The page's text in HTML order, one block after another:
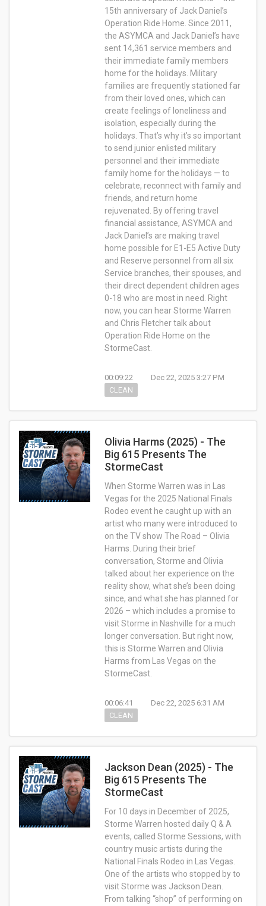
15th anniversary of Jack Daniel’s
Operation Ride Home. Since 2011,
the ASYMCA and Jack Daniel’s have
sent 14,361 service members and
their immediate family members
home for the holidays. Military
families are frequently stationed far
from their loved ones, which can
create feelings of loneliness and
isolation, especially during the
holidays. That’s why it’s so important
to send junior enlisted military
personnel and their immediate
family home for the holidays — to
celebrate, reconnect with family and
friends, and return home
rejuvenated. By offering travel
financial assistance, ASYMCA and
Jack Daniel’s are making travel
home possible for E1-E5 Active Duty
and Reserve personnel from all six
Service branches, their spouses, and
their direct dependent children ages
0-18 who are most in need. Right
now, you can hear Storme Warren
and Chris Fletcher talk about
Operation Ride Home on the
StormeCast.
00:09:22
Dec 22, 2025 3:27 PM
CLEAN
Olivia Harms (2025) - The
Big 615 Presents The
StormeCast
When Storme Warren was in Las
Vegas for the 2025 National Finals
Rodeo event he caught up with an
artist who many were introduced to
on the TV show The Road – Olivia
Harms. During their brief
conversation, Storme and Olivia
talked about her experience on the
reality show, what she’s been doing
since, and what she has planned for
2026 – which includes a promise to
visit Storme in Nashville for a much
longer conversation. But right now,
this is Storme Warren and Olivia
Harms from Las Vegas on the
StormeCast.
00:06:41
Dec 22, 2025 6:31 AM
CLEAN
Jackson Dean (2025) - The
Big 615 Presents The
StormeCast
For 10 days in December of 2025,
Storme Warren hosted daily Q & A
events, called Storme Sessions, with
country music artists during the
National Finals Rodeo in Las Vegas.
One of the artists who stopped by to
visit Storme was Jackson Dean.
From talking “shop” of performing on